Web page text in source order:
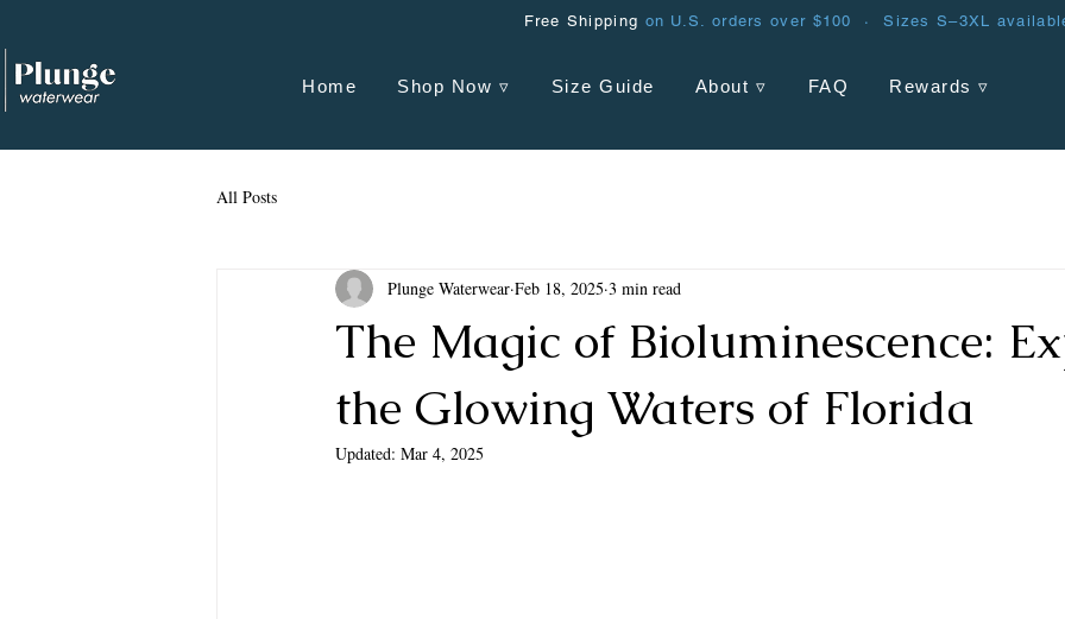
Free Shipping on U.S. orders over $100 · Sizes S–3XL
Home Shop Now ▿ Size Guide About ▿ FAQ Rewards ▿
All Posts
The Magic of Bioluminescence:
the Glowing Waters of Florida
Plunge Waterwear Feb 18, 2025 3 min read
Updated: Mar 4, 2025